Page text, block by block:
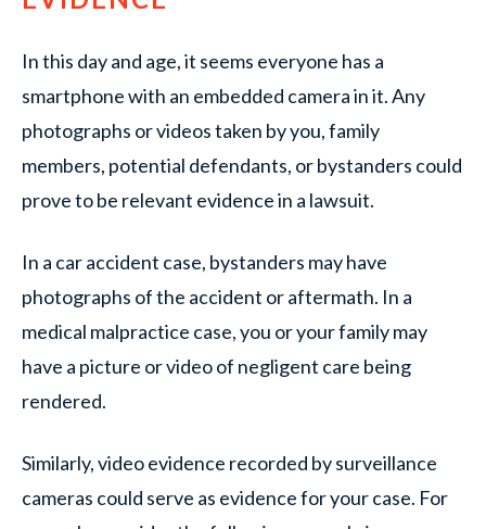
In this day and age, it seems everyone has a
smartphone with an embedded camera in it. Any
photographs or videos taken by you, family
members, potential defendants, or bystanders could
prove to be relevant evidence in a lawsuit.
In a car accident case, bystanders may have
photographs of the accident or aftermath. In a
medical malpractice case, you or your family may
have a picture or video of negligent care being
rendered.
Similarly, video evidence recorded by surveillance
cameras could serve as evidence for your case. For